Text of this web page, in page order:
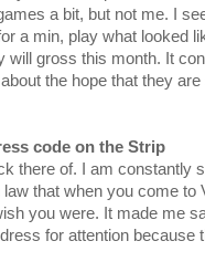
a bit, but not me. I
a min, play what looked
will gross this month. It
the hope that they
code on the Strip
there of. I am constantly
law that when you come
you were. It made me
for attention because